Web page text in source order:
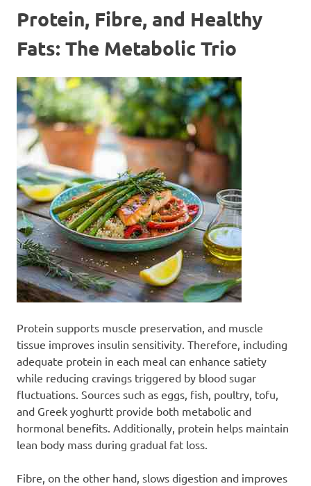
Protein, Fibre, and Healthy
Fats: The Metabolic Trio
Protein supports muscle preservation, and muscle
tissue improves insulin sensitivity. Therefore, including
adequate protein in each meal can enhance satiety
while reducing cravings triggered by blood sugar
fluctuations. Sources such as eggs, fish, poultry, tofu,
and Greek yoghurtt provide both metabolic and
hormonal benefits. Additionally, protein helps maintain
lean body mass during gradual fat loss.
Fibre, on the other hand, slows digestion and improves